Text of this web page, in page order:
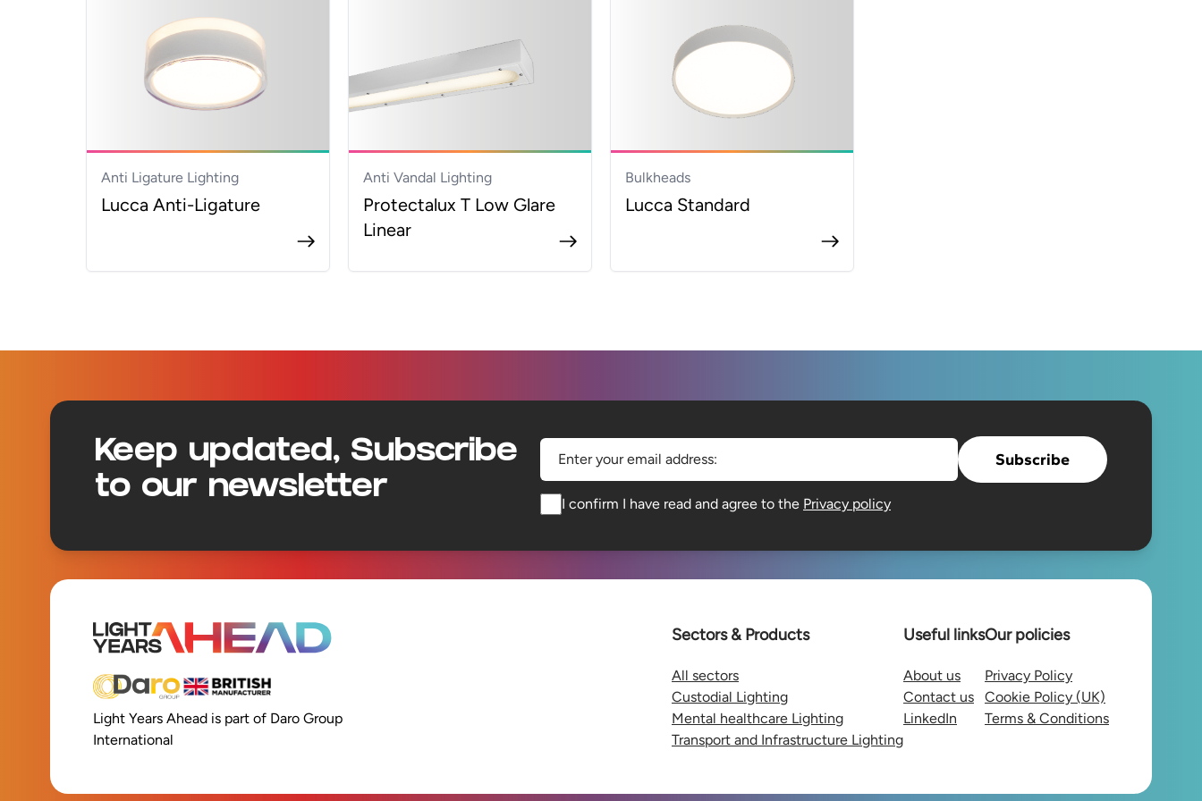
Anti Ligature Lighting
Lucca Anti-Ligature
Anti Vandal Lighting
Protectalux T Low Glare
Linear
Bulkheads
Lucca Standard
Keep updated, Subscribe
to our newsletter
Enter your email address: Subscribe
I confirm I have read and agree to the Privacy policy
Light Years Ahead is part of Daro Group
International
Sectors & Products
All sectors
Custodial Lighting
Mental healthcare Lighting
Transport and Infrastructure Lighting
Useful links
About us
Contact us
LinkedIn
Our policies
Privacy Policy
Cookie Policy (UK)
Terms & Conditions